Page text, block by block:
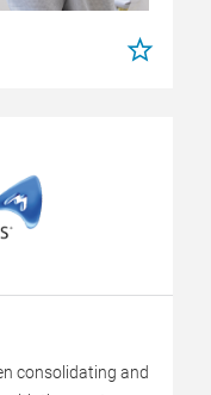
consolidating and